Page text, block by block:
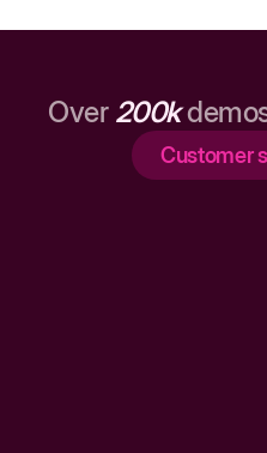
Over 200k
Customer